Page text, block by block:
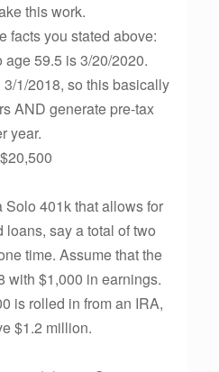
this work.
facts you stated above:
59.5 is 3/20/2020.
1/2018, so this basically
AND generate pre-tax
year.
Solo 401k that allows for
say a total of two
time. Assume that the
with $1,000 in earnings.
is rolled in from an IRA,
$1.2 million.